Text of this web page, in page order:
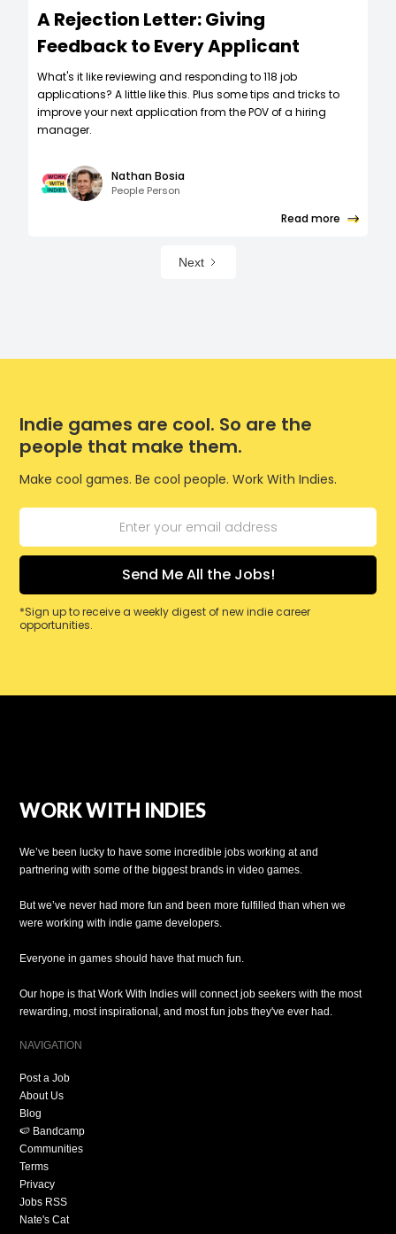
A Rejection Letter: Giving
Feedback to Every Applicant
What's it like reviewing and responding to 118 job
applications? A little like this. Plus some tips and tricks to
improve your next application from the POV of a hiring
manager.
Nathan Bosia
People Person
Read more
Next
Indie games are cool. So are the
people that make them.
Make cool games. Be cool people. Work With Indies.
*Sign up to receive a weekly digest of new indie career
opportunities.
WORK WITH INDIES
We’ve been lucky to have some incredible jobs working at and
partnering with some of the biggest brands in video games.
But we’ve never had more fun and been more fulfilled than when we
were working with indie game developers.
Everyone in games should have that much fun.
Our hope is that Work With Indies will connect job seekers with the most
rewarding, most inspirational, and most fun jobs they've ever had.
NAVIGATION
Post a Job
About Us
Blog
🍉 Bandcamp
Communities
Terms
Privacy
Jobs RSS
Nate's Cat